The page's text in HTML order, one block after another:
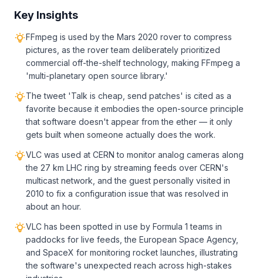
Key Insights
FFmpeg is used by the Mars 2020 rover to compress
pictures, as the rover team deliberately prioritized
commercial off-the-shelf technology, making FFmpeg a
'multi-planetary open source library.'
The tweet 'Talk is cheap, send patches' is cited as a
favorite because it embodies the open-source principle
that software doesn't appear from the ether — it only
gets built when someone actually does the work.
VLC was used at CERN to monitor analog cameras along
the 27 km LHC ring by streaming feeds over CERN's
multicast network, and the guest personally visited in
2010 to fix a configuration issue that was resolved in
about an hour.
VLC has been spotted in use by Formula 1 teams in
paddocks for live feeds, the European Space Agency,
and SpaceX for monitoring rocket launches, illustrating
the software's unexpected reach across high-stakes